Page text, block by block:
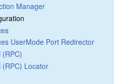
Manager
UserMode Port Redirector
(RPC) Locator